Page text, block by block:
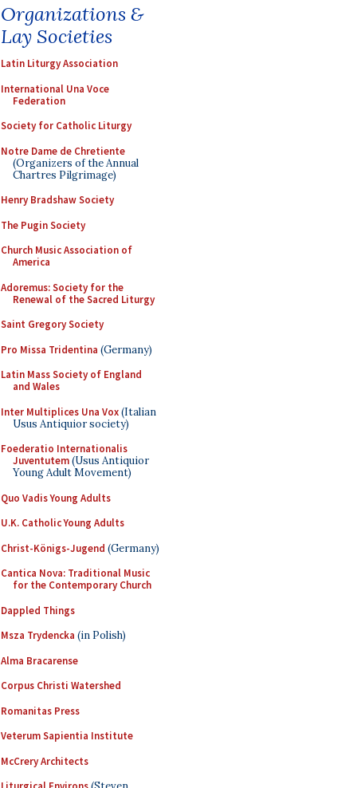
Organizations &
Lay Societies
Latin Liturgy Association
International Una Voce
Federation
Society for Catholic Liturgy
Notre Dame de Chretiente
(Organizers of the Annual
Chartres Pilgrimage)
Henry Bradshaw Society
The Pugin Society
Church Music Association of
America
Adoremus: Society for the
Renewal of the Sacred Liturgy
Saint Gregory Society
Pro Missa Tridentina (Germany)
Latin Mass Society of England
and Wales
Inter Multiplices Una Vox(Italian
Usus Antiquior society)
Foederatio Internationalis
Juventutem(Usus Antiquior
Young Adult Movement)
Quo Vadis Young Adults
U.K. Catholic Young Adults
Christ-Königs-Jugend (Germany)
Cantica Nova: Traditional Music
for the Contemporary Church
Dappled Things
Msza Trydencka (in Polish)
Alma Bracarense
Corpus Christi Watershed
Romanitas Press
Veterum Sapientia Institute
McCrery Architects